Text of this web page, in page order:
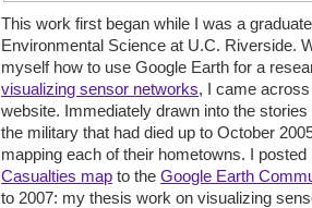
This work first began while I was a
Environmental Science at U.C. Riverside.
myself how to use Google Earth for a
visualizing sensor networks, I came
website. Immediately drawn into the
the military that had died up to October
mapping each of their hometowns. I
Casualties map to the Google Earth
to 2007: my thesis work on visualizing